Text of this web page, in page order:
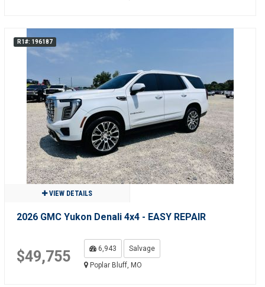
R1#: 196187
VIEW DETAILS
2026 GMC Yukon Denali 4x4 - EASY REPAIR
$49,755 6,943
Salvage
Poplar Bluff, MO